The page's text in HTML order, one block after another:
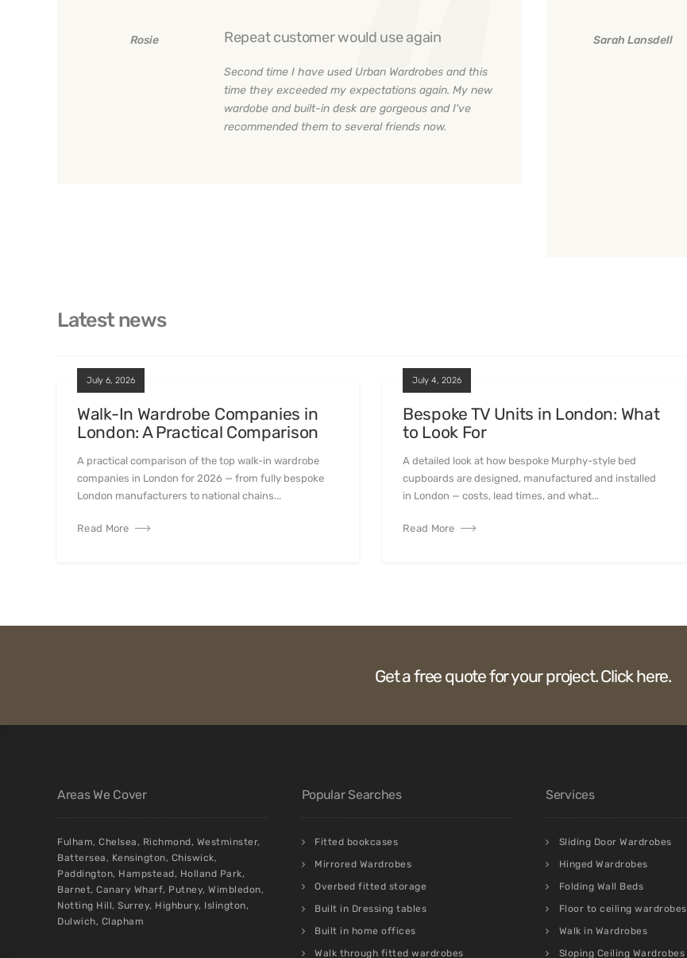
Rosie Repeat customer would use again
Second time I have used Urban Wardrobes and this
time they exceeded my expectations again. My new
wardobe and built-in desk are gorgeous and I've
recommended them to several friends now.
Sarah Lansdell
Latest news
July 6, 2026
Walk-In Wardrobe Companies in
London: A Practical Comparison
A practical comparison of the top walk-in wardrobe
companies in London for 2026 — from fully bespoke
London manufacturers to national chains...
Read More
July 4, 2026
Bespoke TV Units in London: What
to Look For
A detailed look at how bespoke Murphy-style bed
cupboards are designed, manufactured and installed
in London — costs, lead times, and what...
Read More
Get a free quote for your project. Click here.
Areas We Cover
Fulham, Chelsea, Richmond, Westminster,
Battersea, Kensington, Chiswick,
Paddington, Hampstead, Holland Park,
Barnet, Canary Wharf, Putney, Wimbledon,
Notting Hill, Surrey, Highbury, Islington,
Dulwich, Clapham
Popular Searches
Fitted bookcases
Mirrored Wardrobes
Overbed fitted storage
Built in Dressing tables
Built in home offices
Walk through fitted wardrobes
Services
Sliding Door Wardrobes
Hinged Wardrobes
Folding Wall Beds
Floor to ceiling wardrobes
Walk in Wardrobes
Sloping Ceiling Wardrobes